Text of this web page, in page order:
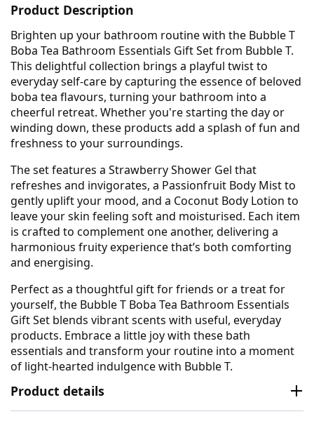
Product Description
Brighten up your bathroom routine with the Bubble T
Boba Tea Bathroom Essentials Gift Set from Bubble T.
This delightful collection brings a playful twist to
everyday self-care by capturing the essence of beloved
boba tea flavours, turning your bathroom into a
cheerful retreat. Whether you're starting the day or
winding down, these products add a splash of fun and
freshness to your surroundings.
The set features a Strawberry Shower Gel that
refreshes and invigorates, a Passionfruit Body Mist to
gently uplift your mood, and a Coconut Body Lotion to
leave your skin feeling soft and moisturised. Each item
is crafted to complement one another, delivering a
harmonious fruity experience that’s both comforting
and energising.
Perfect as a thoughtful gift for friends or a treat for
yourself, the Bubble T Boba Tea Bathroom Essentials
Gift Set blends vibrant scents with useful, everyday
products. Embrace a little joy with these bath
essentials and transform your routine into a moment
of light-hearted indulgence with Bubble T.
Product details